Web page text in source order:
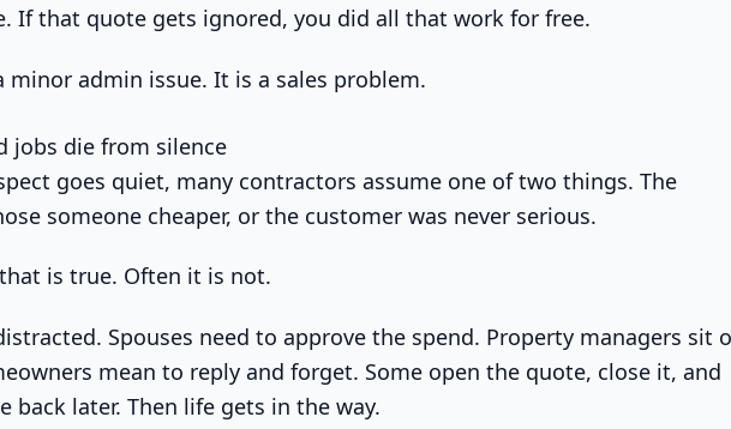
If that quote gets ignored, you did all that work for free.
minor admin issue. It is a sales problem.
jobs die from silence
goes quiet, many contractors assume one of two things. The
someone cheaper, or the customer was never serious.
is true. Often it is not.
Spouses need to approve the spend. Property managers sit
mean to reply and forget. Some open the quote, close it, and
back later. Then life gets in the way.